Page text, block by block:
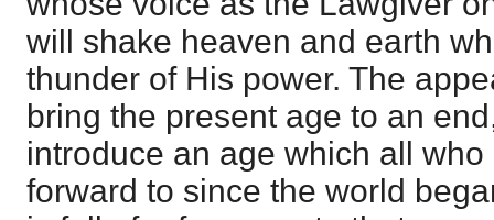
will shake heaven and earth
thunder of His power. The
bring the present age to an
introduce an age which all
forward to since the world